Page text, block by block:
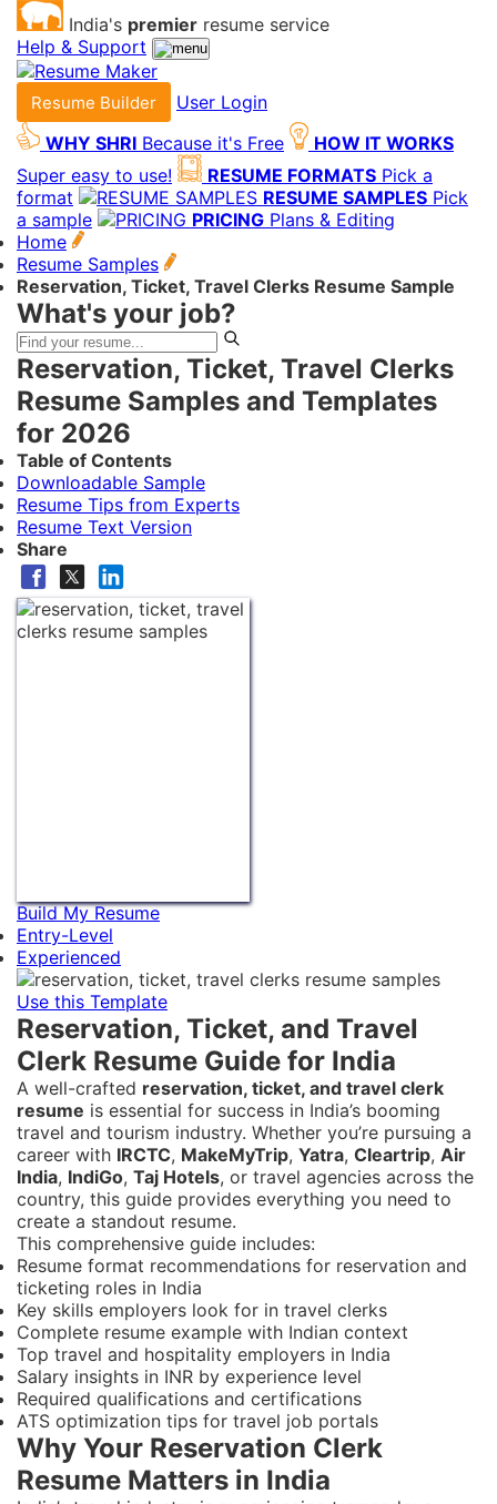
India's premier resume service
Help & Support
Resume Builder
User Login
WHY SHRI Because it's Free
HOW IT WORKS
Super easy to use!
RESUME FORMATS Pick a
format
RESUME SAMPLES Pick
a sample
PRICING Plans & Editing
Home
Resume Samples
Reservation, Ticket, Travel Clerks Resume Sample
What's your job?
Reservation, Ticket, Travel Clerks
Resume Samples and Templates
for 2026
Table of Contents
Downloadable Sample
Resume Tips from Experts
Resume Text Version
Share
Build My Resume
Entry-Level
Experienced
Use this Template
Reservation, Ticket, and Travel
Clerk Resume Guide for India
A well-crafted reservation, ticket, and travel clerk
resume is essential for success in India’s booming
travel and tourism industry. Whether you’re pursuing a
career with IRCTC, MakeMyTrip, Yatra, Cleartrip, Air
India, IndiGo, Taj Hotels, or travel agencies across the
country, this guide provides everything you need to
create a standout resume.
This comprehensive guide includes:
Resume format recommendations for reservation and
ticketing roles in India
Key skills employers look for in travel clerks
Complete resume example with Indian context
Top travel and hospitality employers in India
Salary insights in INR by experience level
Required qualifications and certifications
ATS optimization tips for travel job portals
Why Your Reservation Clerk
Resume Matters in India